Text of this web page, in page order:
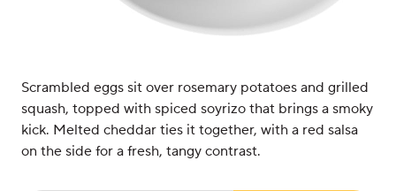
Scrambled eggs sit over rosemary potatoes and grilled
squash, topped with spiced soyrizo that brings a smoky
kick. Melted cheddar ties it together, with a red salsa
on the side for a fresh, tangy contrast.